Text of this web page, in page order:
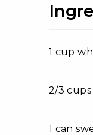
1 cup
2/3
1 can